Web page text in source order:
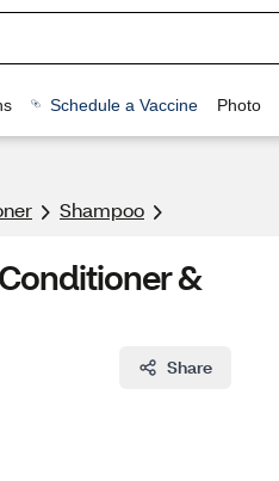
Schedule a Vaccine Photo
Shampoo
&
Share